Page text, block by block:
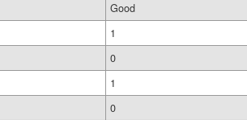
Good
1
0
1
0